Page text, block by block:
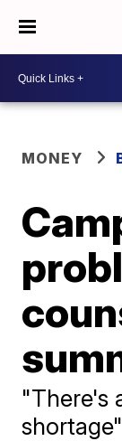
MONEY
"There's
shortage"